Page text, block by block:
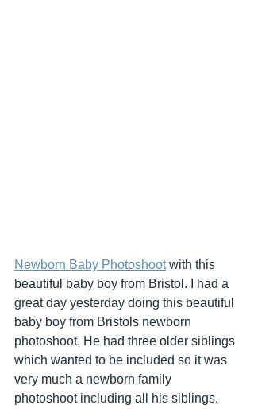
Newborn Baby Photoshoot with this
beautiful baby boy from Bristol. I had a
great day yesterday doing this beautiful
baby boy from Bristols newborn
photoshoot. He had three older siblings
which wanted to be included so it was
very much a newborn family
photoshoot including all his siblings.